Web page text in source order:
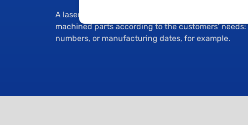
A laser engraving machine is used to engrave the
machined parts according to the customers' needs:
numbers, or manufacturing dates, for example.